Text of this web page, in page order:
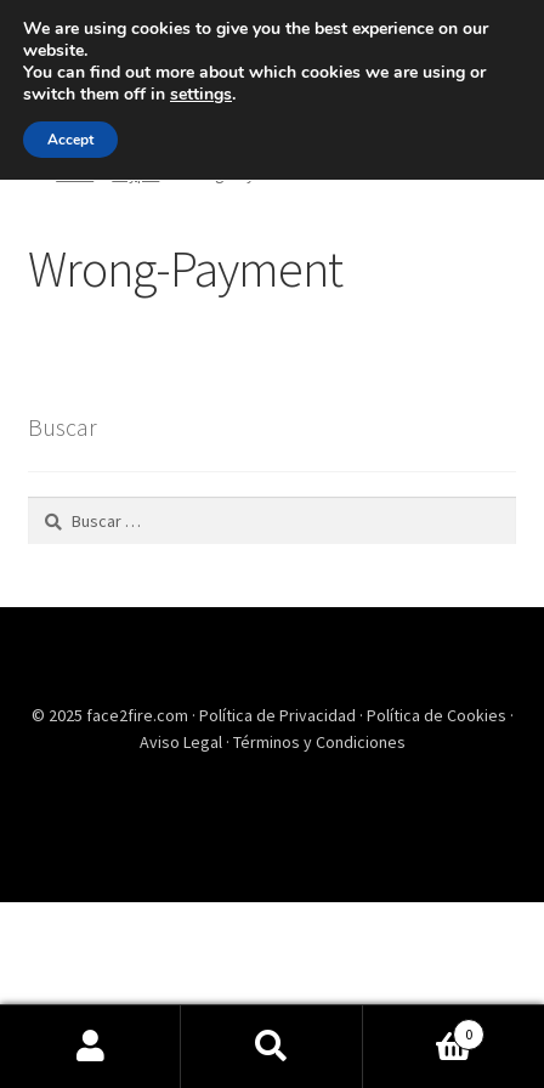
Inicio
Ingeniería
Wrong-Payment
Buscar
Buscar:
© 2025 face2fire.com · Política de Privacidad · Política de Cookies ·
Aviso Legal · Términos y Condiciones
0
We are using cookies to give you the best experience on our
website.
You can find out more about which cookies we are using or
switch them off in settings.
Accept